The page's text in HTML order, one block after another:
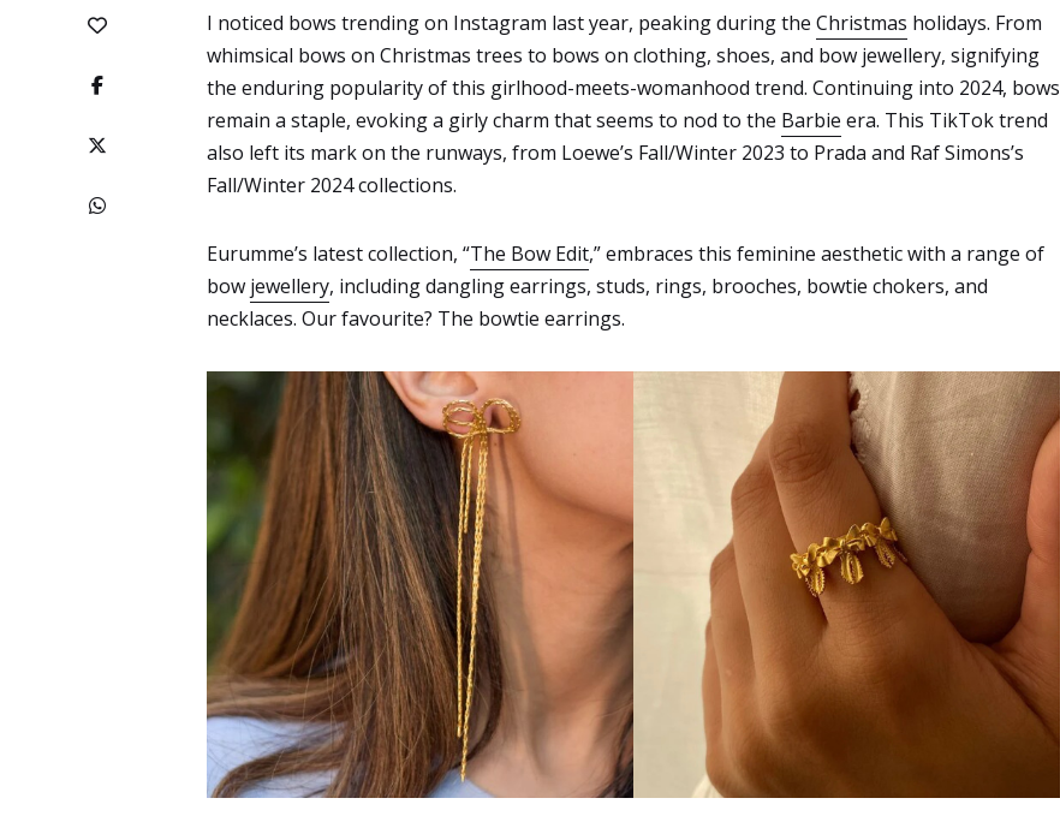
I noticed bows trending on Instagram last year, peaking during the Christmas holidays. From
whimsical bows on Christmas trees to bows on clothing, shoes, and bow jewellery, signifying
the enduring popularity of this girlhood-meets-womanhood trend. Continuing into 2024, bows
remain a staple, evoking a girly charm that seems to nod to the Barbie era. This TikTok trend
also left its mark on the runways, from Loewe’s Fall/Winter 2023 to Prada and Raf Simons’s
Fall/Winter 2024 collections.
Eurumme’s latest collection, “The Bow Edit,” embraces this feminine aesthetic with a range of
bow jewellery, including dangling earrings, studs, rings, brooches, bowtie chokers, and
necklaces. Our favourite? The bowtie earrings.